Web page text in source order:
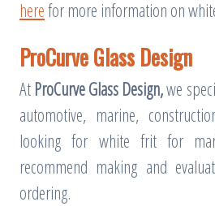
herefor more information on
ProCurve Glass Design
At ProCurve Glass Design,we
automotive, marine,
looking for white frit for
recommend making and
ordering.